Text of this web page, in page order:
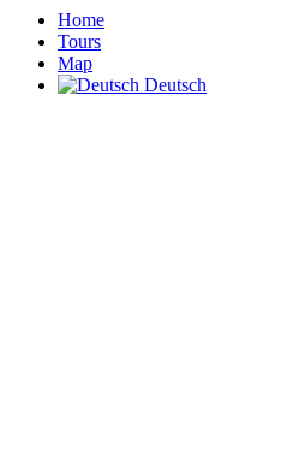
Home
Tours
Map
Deutsch